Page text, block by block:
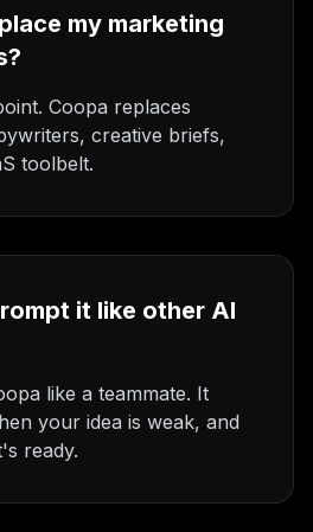
my marketing
Coopa replaces
creative briefs,
toolbelt.
it like other AI
like a teammate. It
your idea is weak, and
ready.